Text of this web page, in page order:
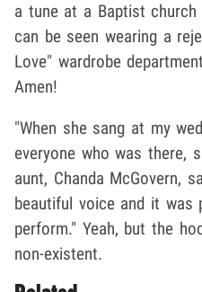
a tune at a Baptist
can be seen wearing a
Love" wardrobe
Amen!
"When she sang at my
everyone who was there,
aunt, Chanda McGovern,
beautiful voice and it was
perform." Yeah, but the
non-existent.